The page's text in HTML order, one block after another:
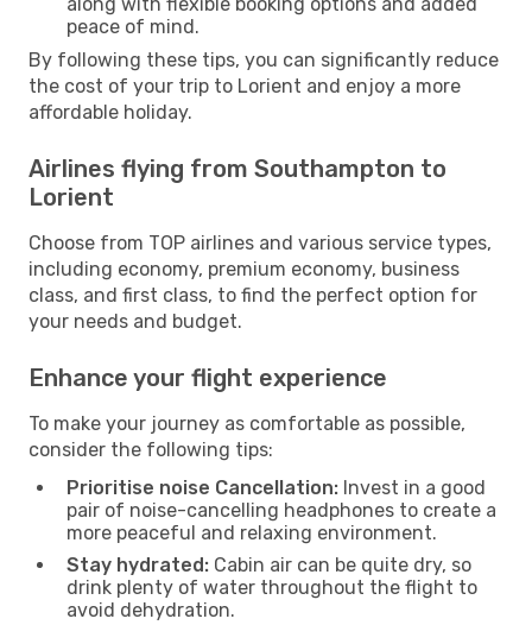
peace of mind.
By following these tips, you can significantly reduce
the cost of your trip to Lorient and enjoy a more
affordable holiday.
Airlines flying from Southampton to
Lorient
Choose from TOP airlines and various service types,
including economy, premium economy, business
class, and first class, to find the perfect option for
your needs and budget.
Enhance your flight experience
To make your journey as comfortable as possible,
consider the following tips:
Prioritise noise Cancellation: Invest in a good
pair of noise-cancelling headphones to create a
more peaceful and relaxing environment.
Stay hydrated: Cabin air can be quite dry, so
drink plenty of water throughout the flight to
avoid dehydration.